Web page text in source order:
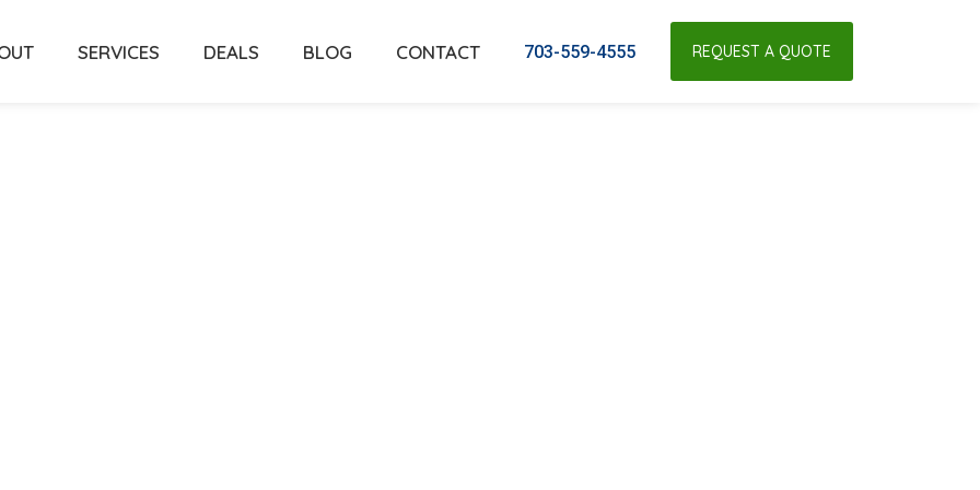
SERVICES DEALS BLOG CONTACT 703-559-4555 REQUEST A QUOTE